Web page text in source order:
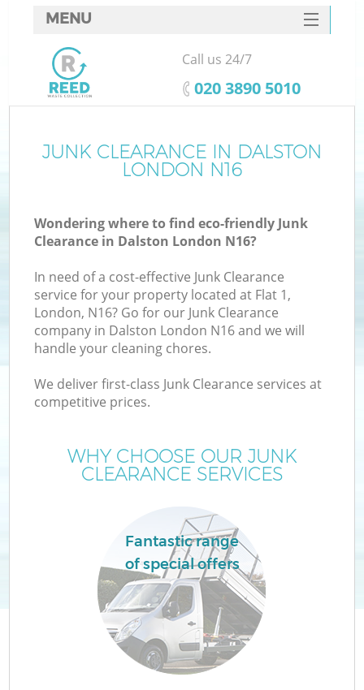
JUNK CLEARANCE IN DALSTON
LONDON N16
Wondering where to find eco-friendly Junk
Clearance in Dalston London N16?
In need of a cost-effective Junk Clearance
service for your property located at Flat 1,
London, N16? Go for our Junk Clearance
company in Dalston London N16 and we will
handle your cleaning chores.
We deliver first-class Junk Clearance services at
competitive prices.
WHY CHOOSE OUR JUNK
CLEARANCE SERVICES
Fantastic range
of special offers
MENU
SERVICES
HOME
FAQ
CONTACTS
Call us 24/7
‎020 3890 5010